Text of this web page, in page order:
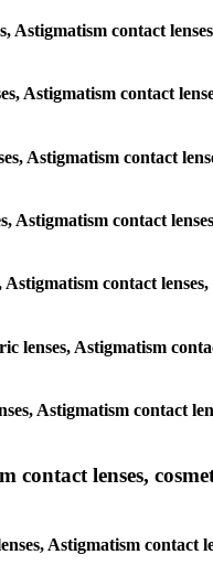
contact
Astigmatism contact
Astigmatism contact
contact
contact
Astigmatism
Astigmatism contact
lenses,
Astigmatism contact